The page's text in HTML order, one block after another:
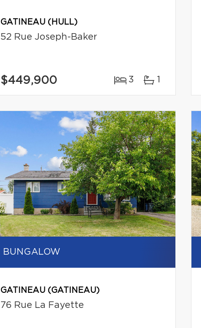
GATINEAU (HULL)
52 Rue Joseph-Baker
$449,900 3 1
BUNGALOW
GATINEAU (GATINEAU)
76 Rue La Fayette